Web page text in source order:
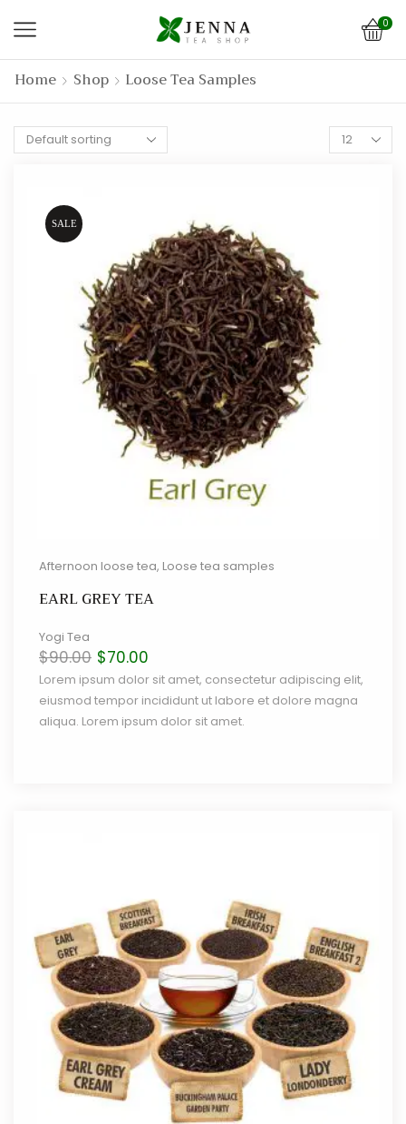
0
Home Shop Loose Tea Samples
Products
per
SALE
Afternoon loose tea, Loose tea samples
EARL GREY TEA
Yogi Tea
$90.00 Original
was:
$90.00.
$70.00
price
is:
$70.00.
Lorem ipsum dolor sit amet, consectetur adipiscing elit,
eiusmod tempor incididunt ut labore et dolore magna
aliqua. Lorem ipsum dolor sit amet.